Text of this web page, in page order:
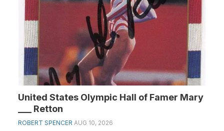
United States Olympic Hall of Famer Mary
___ Retton
ROBERT SPENCER AUG 10, 2026